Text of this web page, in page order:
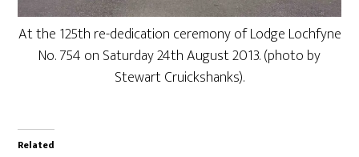
At the 125th re-dedication ceremony of Lodge Lochfyne
No. 754 on Saturday 24th August 2013. (photo by
Stewart Cruickshanks).
Related